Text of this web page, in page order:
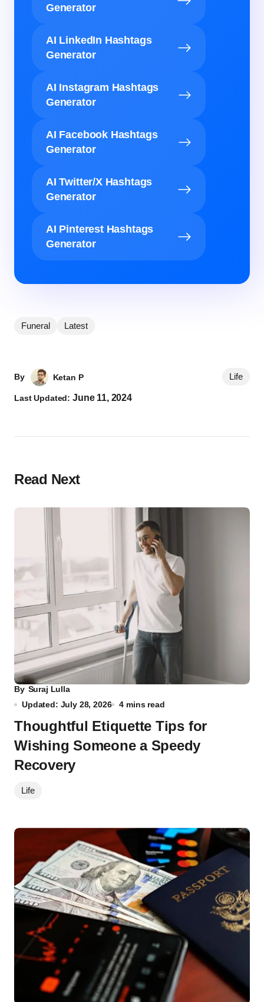
Generator
AI LinkedIn Hashtags
Generator
AI Instagram Hashtags
Generator
AI Facebook Hashtags
Generator
AI Twitter/X Hashtags
Generator
AI Pinterest Hashtags
Generator
Funeral Latest
By Ketan P
Last Updated:June 11, 2024
Life
Read Next
By Suraj Lulla
Updated: July 28, 2026
4 mins read
Thoughtful Etiquette Tips for
Wishing Someone a Speedy
Recovery
Life